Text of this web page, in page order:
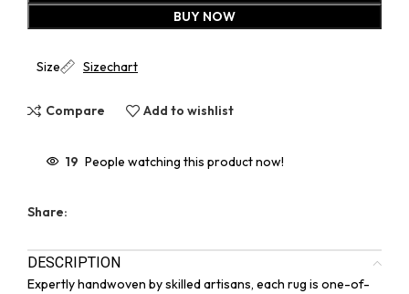
BUY NOW
Size Sizechart
Compare Add to wishlist
19 People watching this product now!
Share:
DESCRIPTION
Expertly handwoven by skilled artisans, each rug is one-of-